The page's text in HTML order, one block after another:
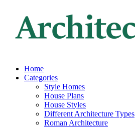
Home
Categories
Style Homes
House Plans
House Styles
Different Architecture Types
Roman Architecture